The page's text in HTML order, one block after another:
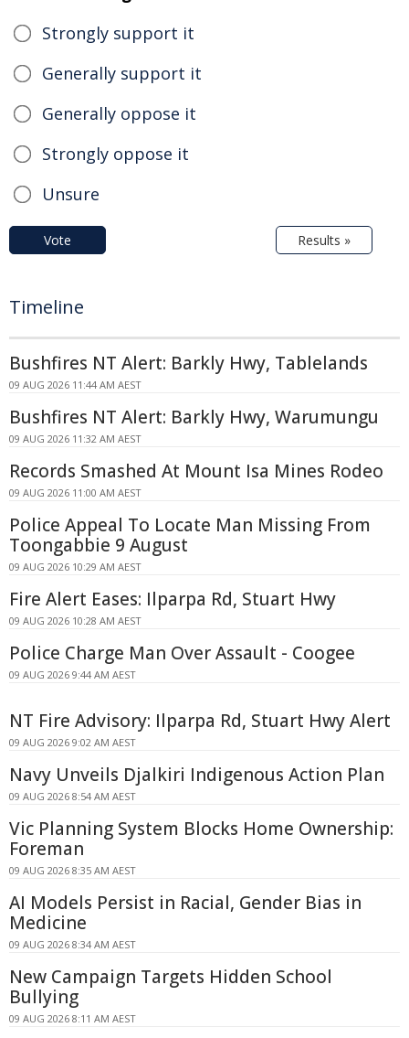
Strongly support it
Generally support it
Generally oppose it
Strongly oppose it
Unsure
Vote Results »
Timeline
Bushfires NT Alert: Barkly Hwy, Tablelands
09 AUG 2026 11:44 AM AEST
Bushfires NT Alert: Barkly Hwy, Warumungu
09 AUG 2026 11:32 AM AEST
Records Smashed At Mount Isa Mines Rodeo
09 AUG 2026 11:00 AM AEST
Police Appeal To Locate Man Missing From
Toongabbie 9 August
09 AUG 2026 10:29 AM AEST
Fire Alert Eases: Ilparpa Rd, Stuart Hwy
09 AUG 2026 10:28 AM AEST
Police Charge Man Over Assault - Coogee
09 AUG 2026 9:44 AM AEST
NT Fire Advisory: Ilparpa Rd, Stuart Hwy Alert
09 AUG 2026 9:02 AM AEST
Navy Unveils Djalkiri Indigenous Action Plan
09 AUG 2026 8:54 AM AEST
Vic Planning System Blocks Home Ownership:
Foreman
09 AUG 2026 8:35 AM AEST
AI Models Persist in Racial, Gender Bias in
Medicine
09 AUG 2026 8:34 AM AEST
New Campaign Targets Hidden School
Bullying
09 AUG 2026 8:11 AM AEST